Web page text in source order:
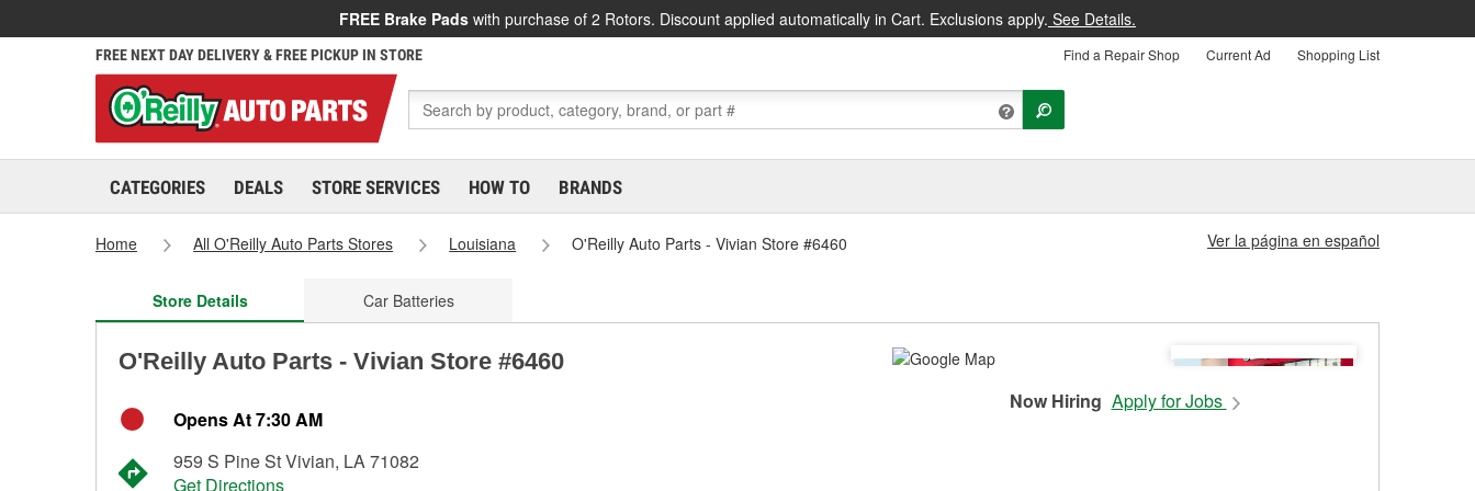
FREE Brake Pads with purchase of 2 Rotors. Discount applied automatically in Cart. Exclusions apply. See Details.
FREE NEXT DAY DELIVERY & FREE PICKUP IN STORE Find a Repair Shop Current Ad Shopping List
CATEGORIES DEALS STORE SERVICES HOW TO BRANDS
Home All O'Reilly Auto Parts Stores Louisiana O'Reilly Auto Parts - Vivian Store #6460 Ver la página en español
Store Details Car Batteries
O'Reilly Auto Parts - Vivian Store #6460
Opens At 7:30 AM
959 S Pine St Vivian, LA 71082
Get Directions
Now Hiring Apply for Jobs